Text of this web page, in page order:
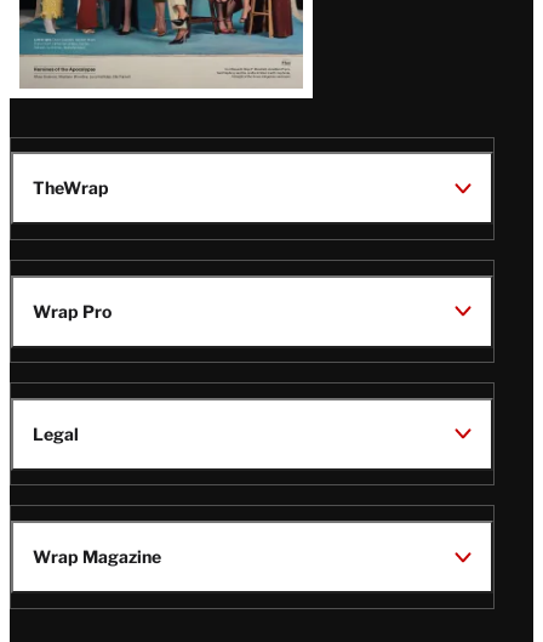
TheWrap
Wrap Pro
Legal
Wrap Magazine